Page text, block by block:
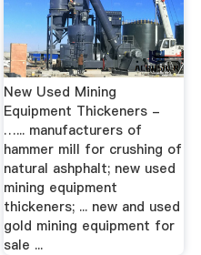
New Used Mining
Equipment Thickeners -
…... manufacturers of
hammer mill for crushing of
natural ashphalt; new used
mining equipment
thickeners; ... new and used
gold mining equipment for
sale ...